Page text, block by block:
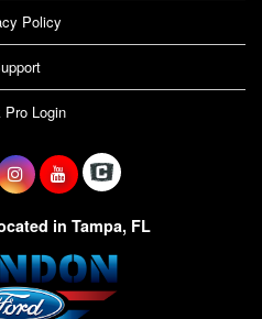
Policy
Pro Login
in Tampa, FL